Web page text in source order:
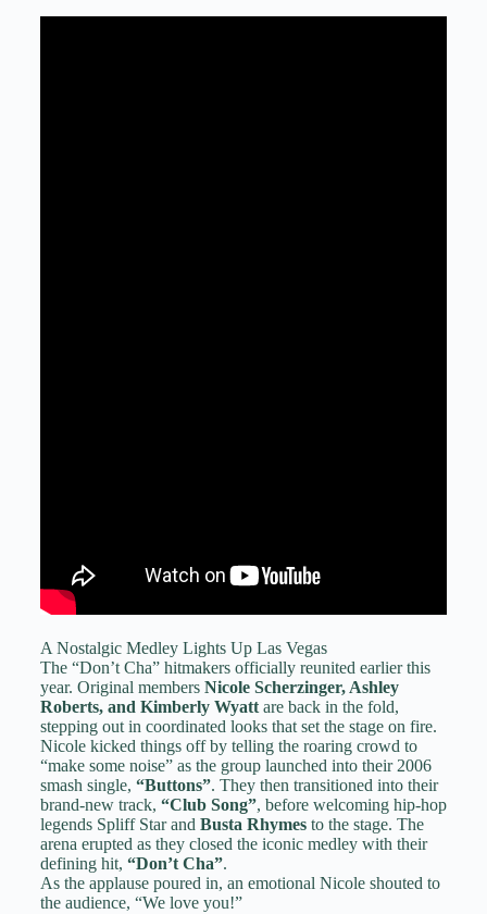
A Nostalgic Medley Lights Up Las Vegas
The “Don’t Cha” hitmakers officially reunited earlier this
year. Original members Nicole Scherzinger, Ashley
Roberts, and Kimberly Wyattare back in the fold,
stepping out in coordinated looks that set the stage on fire.
Nicole kicked things off by telling the roaring crowd to
“make some noise” as the group launched into their 2006
smash single, “Buttons”. They then transitioned into their
brand-new track, “Club Song”, before welcoming hip-hop
legends Spliff Star and Busta Rhymesto the stage. The
arena erupted as they closed the iconic medley with their
defining hit, “Don’t Cha”.
As the applause poured in, an emotional Nicole shouted to
the audience, “We love you!”